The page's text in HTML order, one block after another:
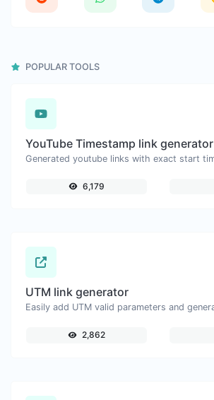
POPULAR TOOLS
YouTube Timestamp link generator
6,179
UTM link generator
2,862